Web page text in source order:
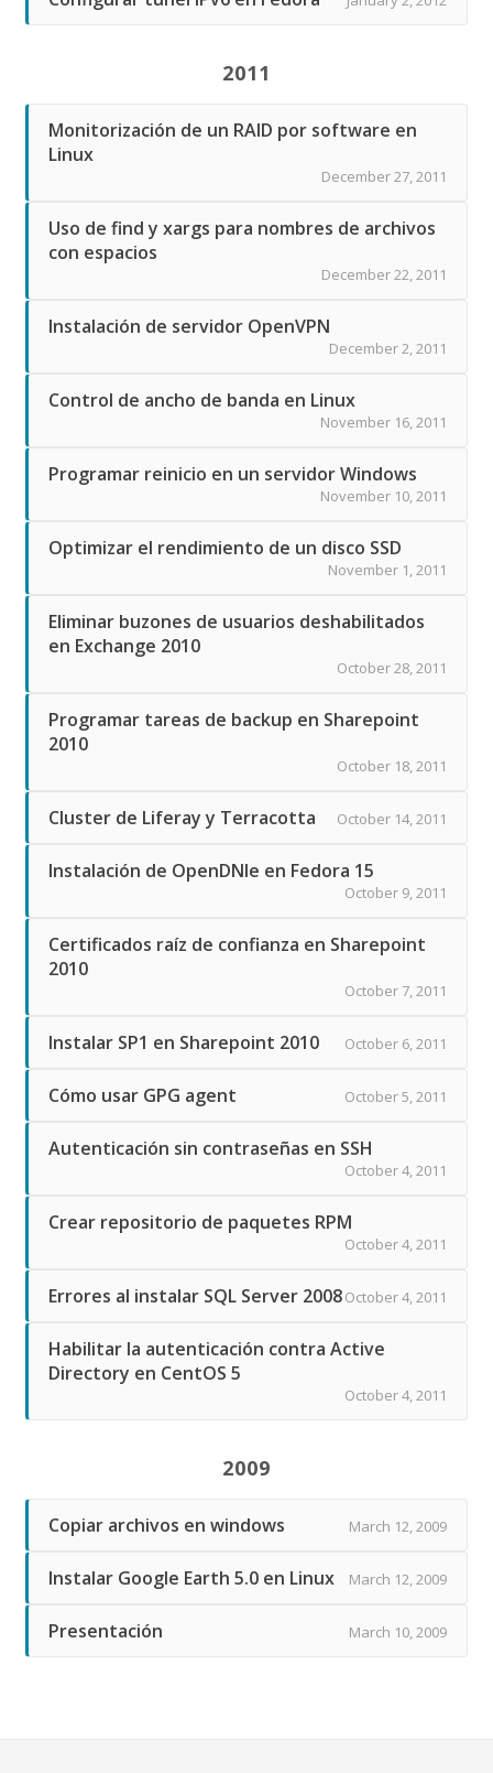
2011
Monitorización de un RAID por software en
Linux
December 27, 2011
Uso de find y xargs para nombres de archivos
con espacios
December 22, 2011
Instalación de servidor OpenVPN
December 2, 2011
Control de ancho de banda en Linux
November 16, 2011
Programar reinicio en un servidor Windows
November 10, 2011
Optimizar el rendimiento de un disco SSD
November 1, 2011
Eliminar buzones de usuarios deshabilitados
en Exchange 2010
October 28, 2011
Programar tareas de backup en Sharepoint
2010
October 18, 2011
Cluster de Liferay y Terracotta October 14, 2011
Instalación de OpenDNIe en Fedora 15
October 9, 2011
Certificados raíz de confianza en Sharepoint
2010
October 7, 2011
Instalar SP1 en Sharepoint 2010 October 6, 2011
Cómo usar GPG agent October 5, 2011
Autenticación sin contraseñas en SSH
October 4, 2011
Crear repositorio de paquetes RPM
October 4, 2011
Errores al instalar SQL Server 2008October 4, 2011
Habilitar la autenticación contra Active
Directory en CentOS 5
October 4, 2011
2009
Copiar archivos en windows March 12, 2009
Instalar Google Earth 5.0 en Linux March 12, 2009
Presentación March 10, 2009